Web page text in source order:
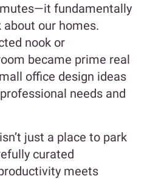
fundamentally
our homes.
nook or
became prime real
office design ideas
needs and
just a place to park
curated
meets